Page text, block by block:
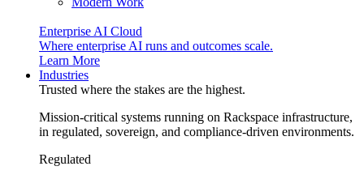
Enterprise AI Cloud
Where enterprise AI runs and outcomes scale.
Learn More
Industries
Trusted where the stakes are the highest.
Mission-critical systems running on Rackspace infrastructure,
in regulated, sovereign, and compliance-driven environments.
Regulated